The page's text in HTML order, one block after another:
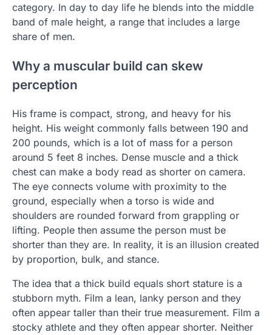
category. In day to day life he blends into the middle
band of male height, a range that includes a large
share of men.
Why a muscular build can skew
perception
His frame is compact, strong, and heavy for his
height. His weight commonly falls between 190 and
200 pounds, which is a lot of mass for a person
around 5 feet 8 inches. Dense muscle and a thick
chest can make a body read as shorter on camera.
The eye connects volume with proximity to the
ground, especially when a torso is wide and
shoulders are rounded forward from grappling or
lifting. People then assume the person must be
shorter than they are. In reality, it is an illusion created
by proportion, bulk, and stance.
The idea that a thick build equals short stature is a
stubborn myth. Film a lean, lanky person and they
often appear taller than their true measurement. Film a
stocky athlete and they often appear shorter. Neither